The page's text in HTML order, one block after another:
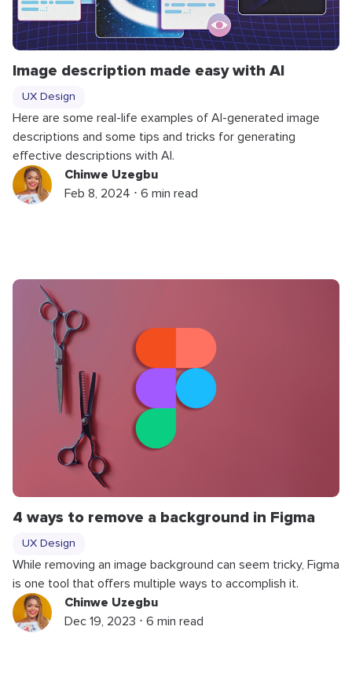
Image description made easy with AI
UX Design
Here are some real-life examples of AI-generated image
descriptions and some tips and tricks for generating
effective descriptions with AI.
Chinwe Uzegbu
Feb 8, 2024 ⋅ 6 min read
4 ways to remove a background in Figma
UX Design
While removing an image background can seem tricky, Figma
is one tool that offers multiple ways to accomplish it.
Chinwe Uzegbu
Dec 19, 2023 ⋅ 6 min read